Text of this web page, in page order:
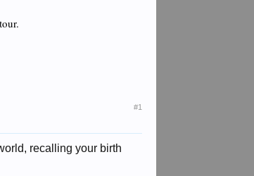
#1
recalling your birth